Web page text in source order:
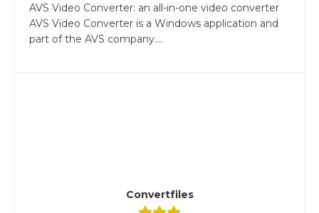
AVS Video Converter: an all-in-one video converter
AVS Video Converter is a Windows application and
part of the AVS company....
Convertfiles